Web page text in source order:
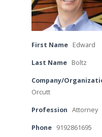
First Name Edward
Last Name Boltz
Company/
Orcutt
Profession Attorney
Phone 9192861695